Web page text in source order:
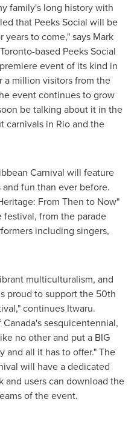
family's long history with
that Peeks Social will be
years to come," says Mark
Toronto-based Peeks Social
event of its kind in
a million visitors from the
event continues to grow
be talking about it in the
carnivals in Rio and the
Carnival will feature
fun than ever before.
From Then to Now"
from the parade
including singers,
multiculturalism, and
proud to support the 50th
continues Itwaru.
Canada'ssesquicentennial,
no other and put a BIG
all it has to offer." The
will have a dedicated
and users can download the
of the event.